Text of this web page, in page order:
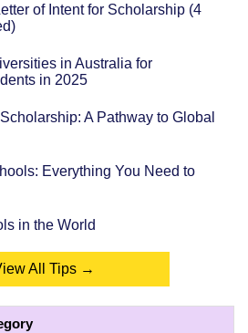
of Intent for Scholarship (4
in Australia for
in 2025
A Pathway to Global
Everything You Need to
in the World
All Tips →